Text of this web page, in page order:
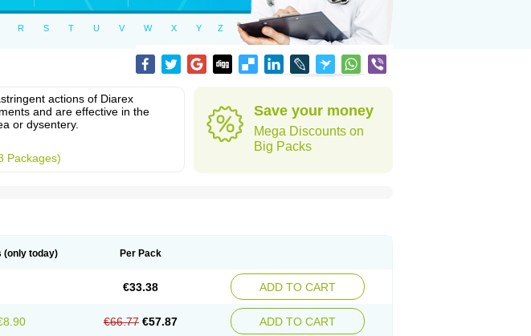
R S T U V W X Y Z
actions of Diarex
and are effective in the
or dysentery.
Packages)
Save your money
Mega Discounts on
Big Packs
(only today) Per Pack
€33.38 ADD TO CART
€66.77 €57.87 ADD TO CART